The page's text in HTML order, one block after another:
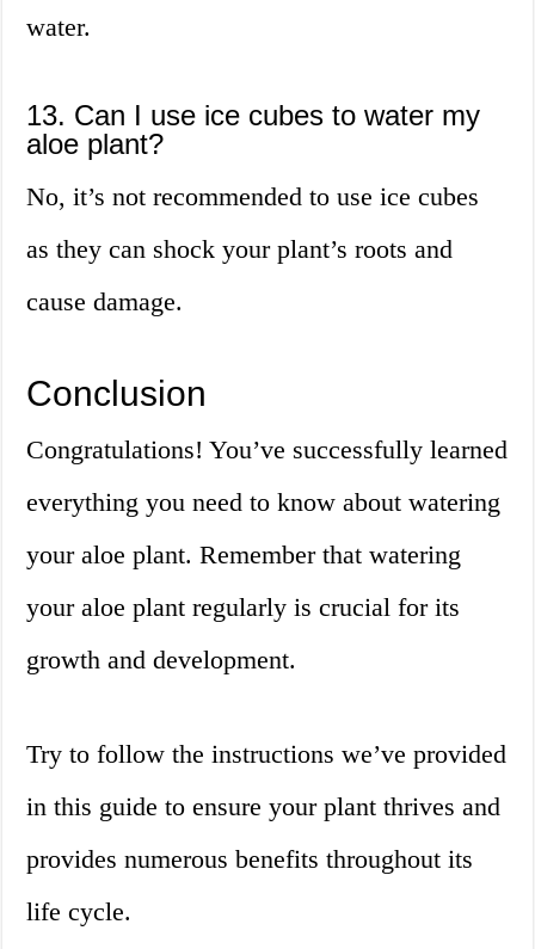
water.
13. Can I use ice cubes to water my
aloe plant?
No, it’s not recommended to use ice cubes
as they can shock your plant’s roots and
cause damage.
Conclusion
Congratulations! You’ve successfully learned
everything you need to know about watering
your aloe plant. Remember that watering
your aloe plant regularly is crucial for its
growth and development.
Try to follow the instructions we’ve provided
in this guide to ensure your plant thrives and
provides numerous benefits throughout its
life cycle.